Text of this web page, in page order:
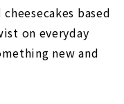
based
on everyday
new and